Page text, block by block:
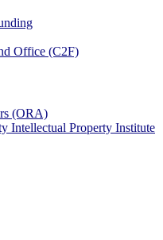
Office (C2F)
(ORA)
Intellectual Property Institute